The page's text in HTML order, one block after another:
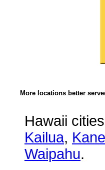
More locations better
Hawaii
Kailua,
Waipahu.